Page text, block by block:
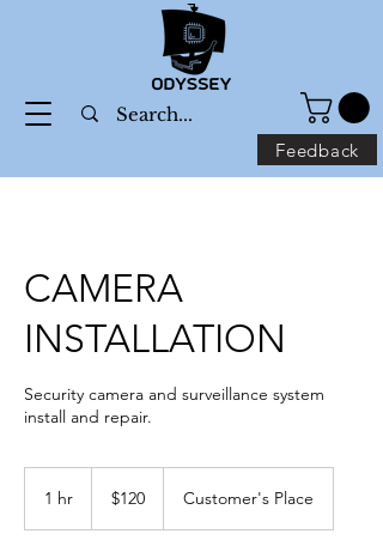
Feedback
CAMERA
INSTALLATION
Security camera and surveillance system
install and repair.
1 hr
dollars$120 Customer's Place